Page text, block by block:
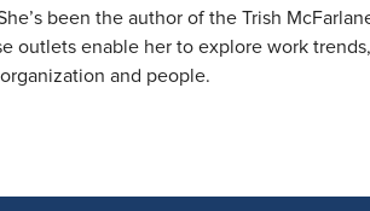
been the author of the Trish
outlets enable her to explore work
and people.